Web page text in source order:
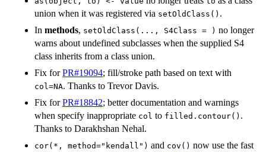
union when it was registered via setOldClass() .
In methods, setOldClass(..., S4Class = ) no longer
warns about undefined subclasses when the supplied S4
class inherits from a class union.
Fix forPR#19094; fill/stroke path based on text with
col=NA. Thanks to Trevor Davis.
Fix forPR#18842; better documentation and warnings
when specify inappropriate col to filled.contour() .
Thanks to Darakhshan Nehal.
cor(*, method="kendall") and cov() now use the fast